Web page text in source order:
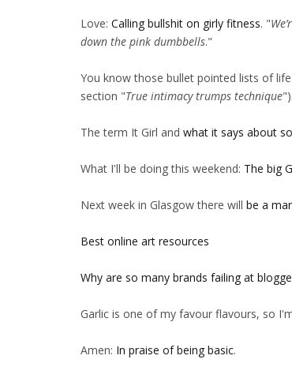
Love: Calling bullshit on girly fitness. "
down the pink dumbbells."
You know those bullet pointed lists of life
section "True intimacy trumps technique").
The term It Girl and what it says about
What I'll be doing this weekend: The big
Next week in Glasgow there will be a
Best online art resources
Why are so many brands failing at
Garlic is one of my favour flavours, so
Amen: In praise of being basic.